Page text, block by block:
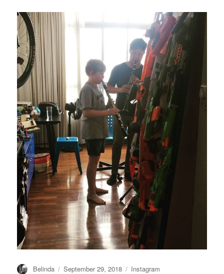
Author
Belinda
Posted
September 29, 2018 Categories
Instagram